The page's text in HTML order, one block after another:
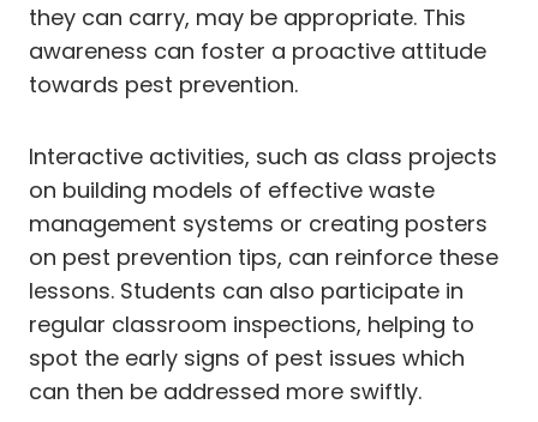
they can carry, may be appropriate. This
awareness can foster a proactive attitude
towards pest prevention.
Interactive activities, such as class projects
on building models of effective waste
management systems or creating posters
on pest prevention tips, can reinforce these
lessons. Students can also participate in
regular classroom inspections, helping to
spot the early signs of pest issues which
can then be addressed more swiftly.